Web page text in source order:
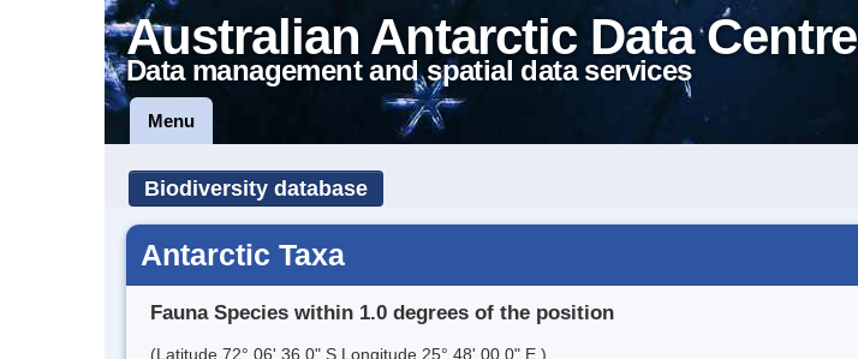
Australian Antarctic Data Centre
Data management and spatial data services
Menu
Biodiversity database
Antarctic Taxa
Fauna Species within 1.0 degrees of the position
(Latitude 72° 06' 36.0" S Longitude 25° 48' 00.0" E )